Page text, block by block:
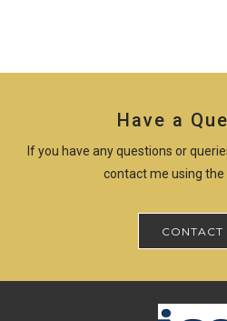
Have a
If you have any questions or
contact me using the
CONTACT